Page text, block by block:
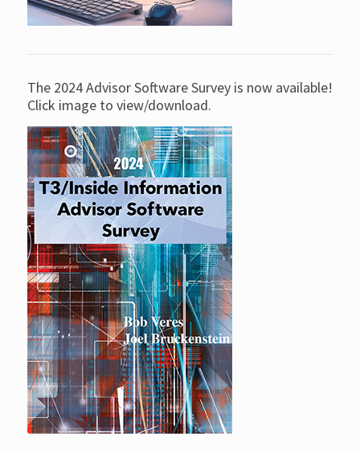
The 2024 Advisor Software Survey is now available!
Click image to view/download.